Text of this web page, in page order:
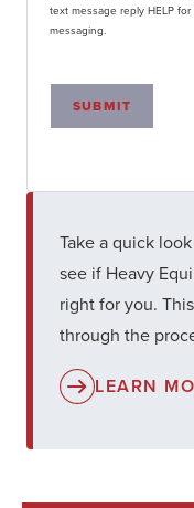
text message reply HELP
messaging.
SUBMIT
Take a quick
see if Heavy
right for you.
through the
LEARN